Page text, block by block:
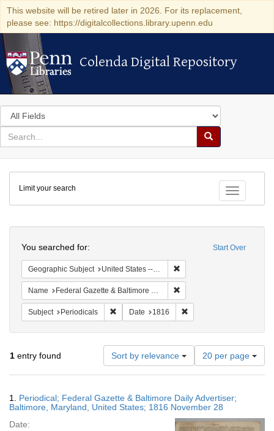
This website will be retired later in 2026. For its replacement,
please see: https://digitalcollections.library.upenn.edu
Colenda Digital Repository
Colenda Digital Repository
Search
in
for
search
Search
Colenda
Digital
Repository
Toggle
Limit your search
Start Over
You searched for:
Geographic Subject United States -- Maryland
Name Federal Gazette & Baltimore Daily Advertiser
Subject Periodicals Remove constraint Subject: Periodicals
Date 1816
1 entry found Sort by relevance
Number
of
results
display
per
page
20 per page
Results
1. Periodical; Federal Gazette & Baltimore Daily Advertiser;
Baltimore, Maryland, United States; 1816 November 28
Date: